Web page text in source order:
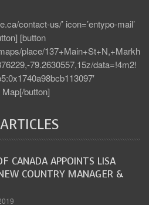
contact-us/’ icon=’entypo-mail’
[button
place/137+Main+St+N,+Markh
79.2630557,15z/data=!4m2!
Map[/button]
CANADA APPOINTS LISA
COUNTRY MANAGER &